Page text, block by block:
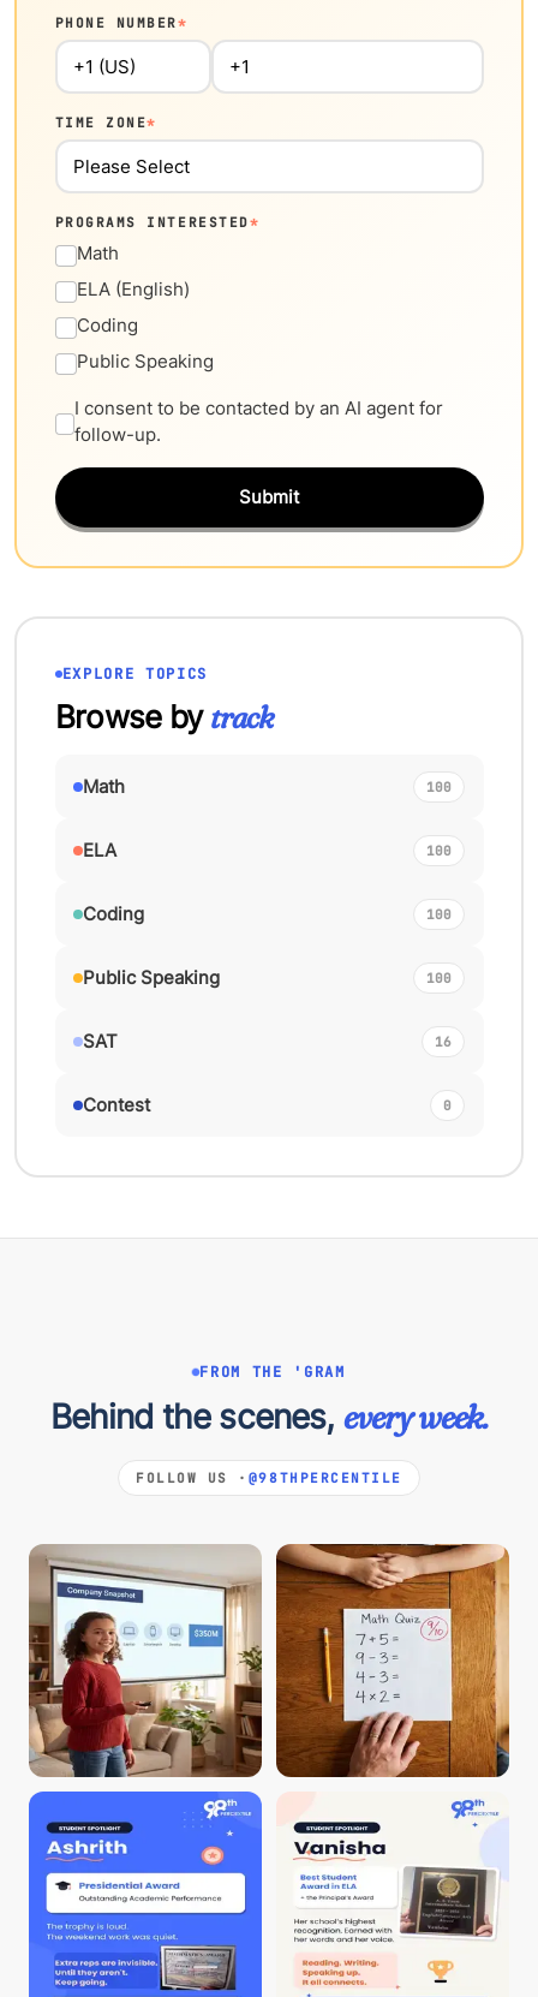
PHONE NUMBER*
TIME ZONE*
PROGRAMS INTERESTED*
Math
ELA (English)
Coding
Public Speaking
I consent to be contacted by an AI agent for
follow-up.
Submit
EXPLORE TOPICS
Browse bytrack
Math 100
ELA 100
Coding 100
Public Speaking 100
SAT 16
Contest 0
FROM THE 'GRAM
Behind the scenes, every week.
FOLLOW US · @98THPERCENTILE